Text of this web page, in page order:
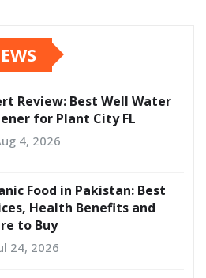
Review: Best Well Water
for Plant City FL
4, 2026
Food in Pakistan: Best
Health Benefits and
to Buy
24, 2026